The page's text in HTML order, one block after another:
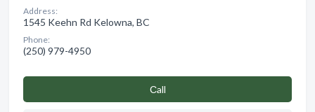
Address:
1545 Keehn Rd Kelowna, BC
Phone:
(250) 979-4950
Сall